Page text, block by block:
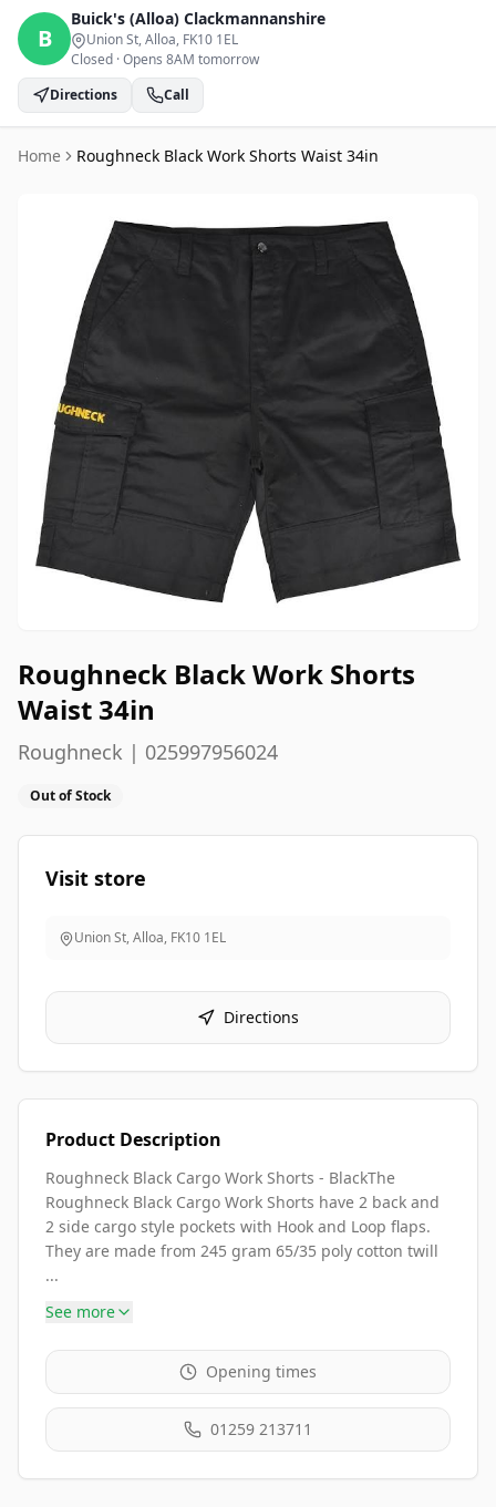
B
Buick's (Alloa) Clackmannanshire
Union St, Alloa, FK10 1EL
Closed ·Opens 8AM tomorrow
Directions
Call
Home Roughneck Black Work Shorts Waist 34in
Roughneck Black Work Shorts
Waist 34in
Roughneck | 025997956024
Out of Stock
Visit store
Union St, Alloa, FK10 1EL
Directions
Product Description
Roughneck Black Cargo Work Shorts - BlackThe
Roughneck Black Cargo Work Shorts have 2 back and
2 side cargo style pockets with Hook and Loop flaps.
They are made from 245 gram 65/35 poly cotton twill
...
See more
Opening times
01259 213711